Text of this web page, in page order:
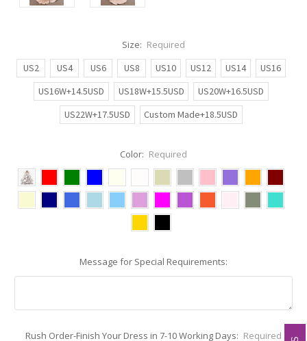
Size: Required
US2
US4 US6 US8 US10 US12 US14
US16
US16W+14.5USD
US18W+15.5USD
US20W+16.5USD
US22W+17.5USD
Custom Made+18.5USD
Color: Required
Message for Special Requirements:
Rush Order-Finish Your Dress in 7-10 Working Days: Required